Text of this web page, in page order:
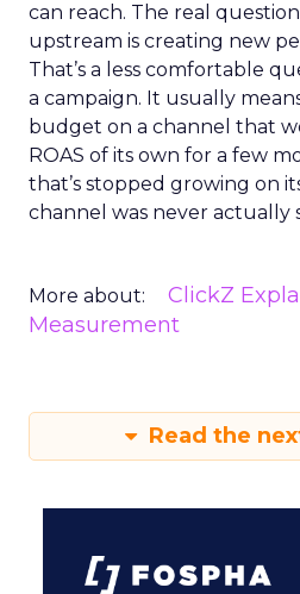
can reach. The real
upstream is creating new
That’s a less comfortable
a campaign. It usually
budget on a channel that
ROAS of its own for a few
that’s stopped growing on
channel was never actually
More about: ClickZ
Measurement
Read the